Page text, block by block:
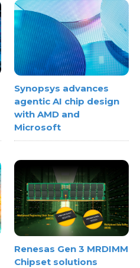
Synopsys advances
agentic AI chip design
with AMD and
Microsoft
Renesas Gen 3 MRDIMM
Chipset solutions